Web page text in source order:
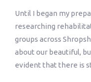
Until I began my
researching
groups across
about our beautiful,
evident that there is